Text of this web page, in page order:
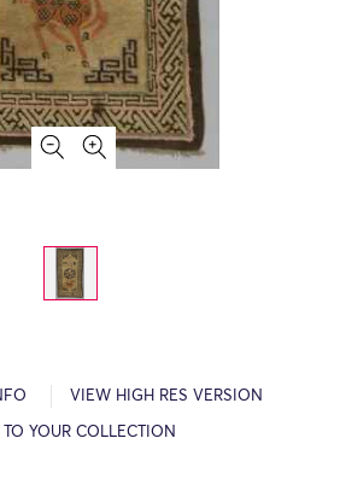
VIEW HIGH RES VERSION
YOUR COLLECTION